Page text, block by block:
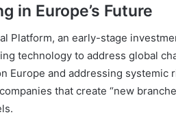
in Europe’s Future
Platform, an early-stage
technology to address global
Europe and addressing systemic
that create “new